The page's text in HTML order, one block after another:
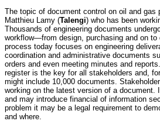
The topic of document control on oil and gas
Matthieu Lamy (Talengi) who has been
Thousands of engineering documents
workflow—from design, purchasing and on to
process today focuses on engineering
coordination and administrative documents
orders and even meeting minutes and
register is the key for all stakeholders and,
might include 10,000 documents.
working on the latest version of a document.
and may introduce financial of information
problem it may be a legal requirement to
and where.